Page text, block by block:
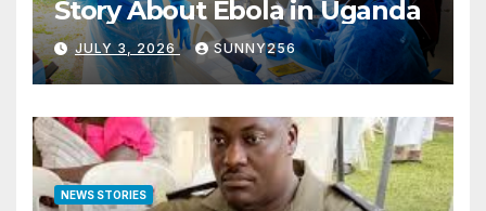
Story About Ebola in Uganda
JULY 3, 2026 SUNNY256
NEWS STORIES